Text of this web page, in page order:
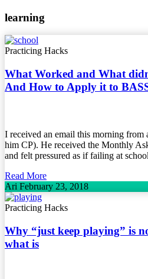
learning
Practicing Hacks
What Worked and What
And How to Apply it to
I received an email this morning from
him CP). He received the Monthly
and felt pressured as if failing at
Read More
Ari February 23, 2018
Practicing Hacks
Why “just keep playing” is
what is